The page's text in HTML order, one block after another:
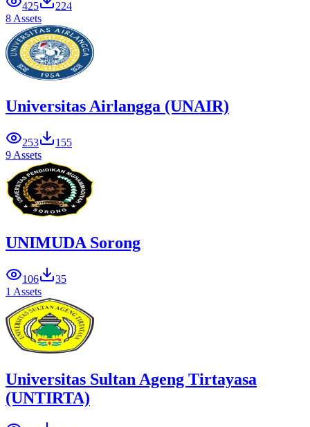
425
224
8 Assets
Universitas Airlangga (UNAIR)
253
155
9 Assets
UNIMUDA Sorong
106
35
1 Assets
Universitas Sultan Ageng Tirtayasa
(UNTIRTA)